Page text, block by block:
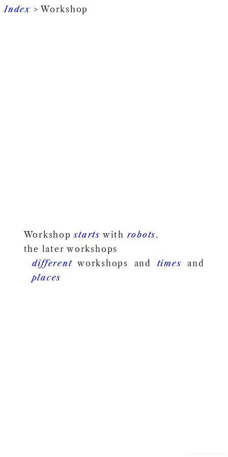
Index > Workshop
Workshopstarts with robots.
the later workshops
different workshops and times and
places